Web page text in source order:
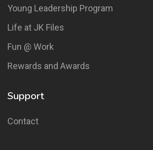
Young Leadership Program
Life at JK Files
Fun @ Work
Rewards and Awards
Support
Contact